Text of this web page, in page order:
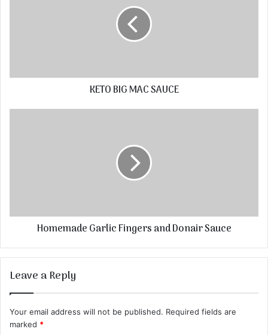
KETO BIG MAC SAUCE
Homemade Garlic Fingers and Donair Sauce
Leave a Reply
Your email address will not be published. Required fields are
marked *